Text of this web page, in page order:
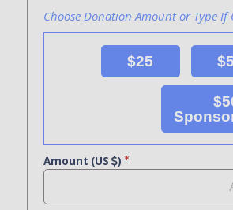
Choose Donation Amount or Type If
$25
Amount (US )